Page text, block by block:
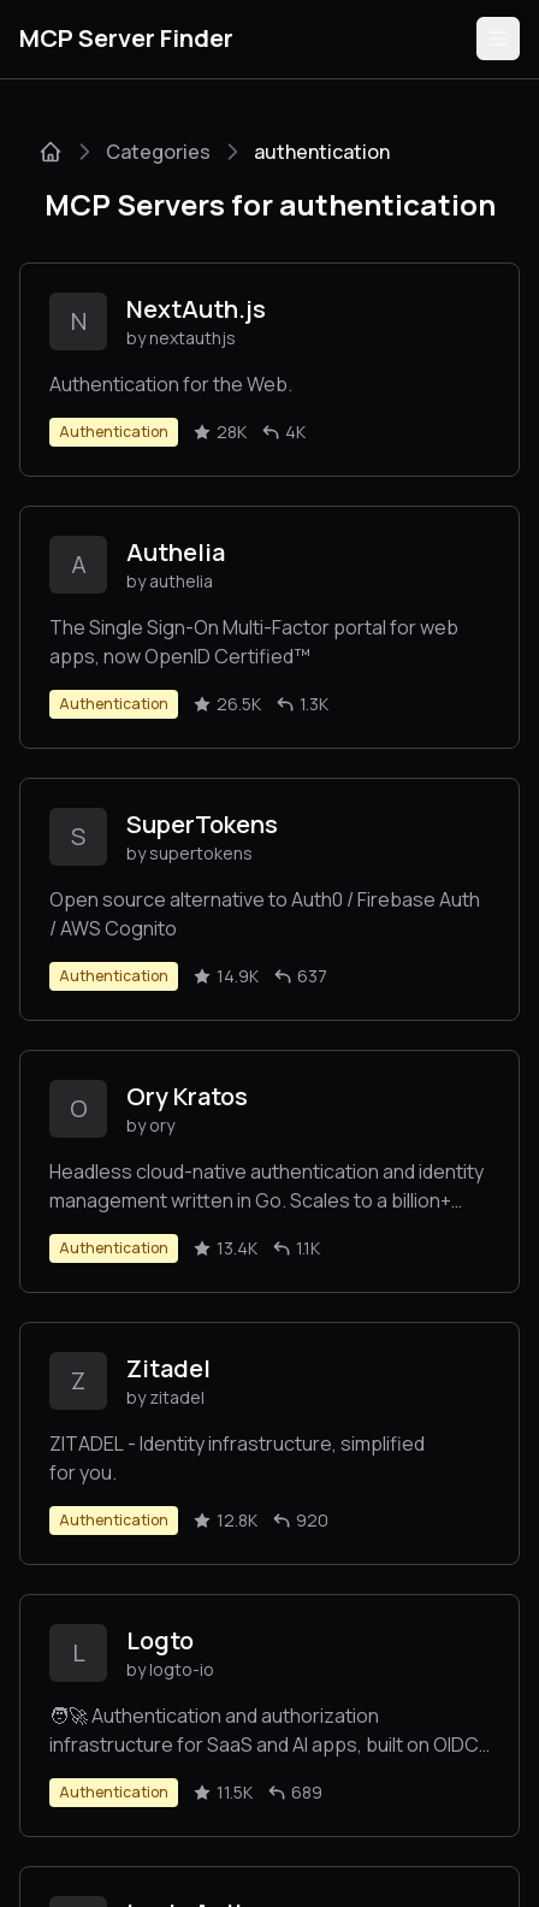
MCP Server Finder
Guides
Submit
Categories authentication
MCP Servers for authentication
N NextAuth.js
by nextauthjs
Authentication for the Web.
Authentication 28K 4K
A Authelia
by authelia
The Single Sign-On Multi-Factor portal for web
apps, now OpenID Certified™
Authentication 26.5K 1.3K
S SuperTokens
by supertokens
Open source alternative to Auth0 / Firebase Auth
/ AWS Cognito
Authentication 14.9K 637
O Ory Kratos
by ory
Headless cloud-native authentication and identity
management written in Go. Scales to a billion+
users. Replace Homegrown, Auth0, Okta,
Firebase with better UX and DX. Passkeys, Social
Sign In, OIDC, Magic Link, Multi-Factor Auth, SMS,
SAML, TOTP, and more. Runs everywhere, runs
Authentication 13.4K 1.1K
Z Zitadel
by zitadel
ZITADEL - Identity infrastructure, simplified
for you.
Authentication 12.8K 920
L Logto
by logto-io
🧑‍🚀 Authentication and authorization
infrastructure for SaaS and AI apps, built on OIDC
and OAuth 2.1 with multi-tenancy, SSO, and RBAC.
Authentication 11.5K 689